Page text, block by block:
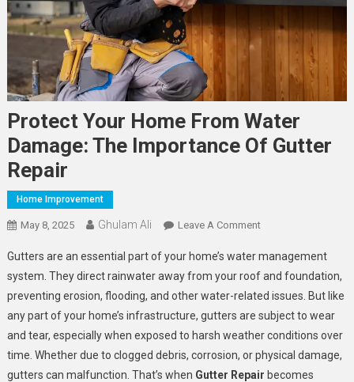
Protect Your Home From Water
Damage: The Importance Of Gutter
Repair
Home Improvement
May 8, 2025 Ghulam Ali Leave A CommentOn
Your
Home
From
Water
Damage:
The
Importance
Gutters are an essential part of your home’s water management
system. They direct rainwater away from your roof and foundation,
preventing erosion, flooding, and other water-related issues. But like
any part of your home’s infrastructure, gutters are subject to wear
and tear, especially when exposed to harsh weather conditions over
time. Whether due to clogged debris, corrosion, or physical damage,
gutters can malfunction. That’s when Gutter Repair becomes